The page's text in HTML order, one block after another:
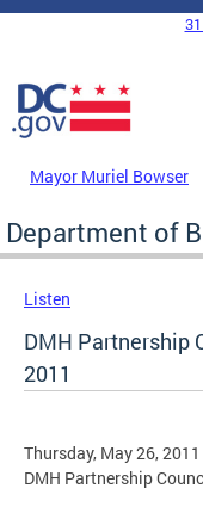
Skip to main content
DC Agency Top
Mayor Muriel Bowser
Department of
Listen
DMH Partnership
2011
Thursday, May 26, 2011
DMH Partnership